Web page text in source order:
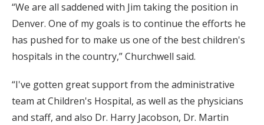
“We are all saddened with Jim taking the position in
Denver. One of my goals is to continue the efforts he
has pushed for to make us one of the best children's
hospitals in the country,” Churchwell said.
“I've gotten great support from the administrative
team at Children's Hospital, as well as the physicians
and staff, and also Dr. Harry Jacobson, Dr. Martin